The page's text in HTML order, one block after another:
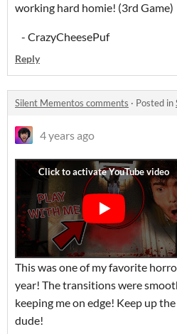
working hard homie! (3rd Game)
- CrazyCheesePuf
Reply
Silent Mementos comments · Posted in
4 years ago
This was one of my favorite
year! The transitions were
keeping me on edge! Keep up
dude!